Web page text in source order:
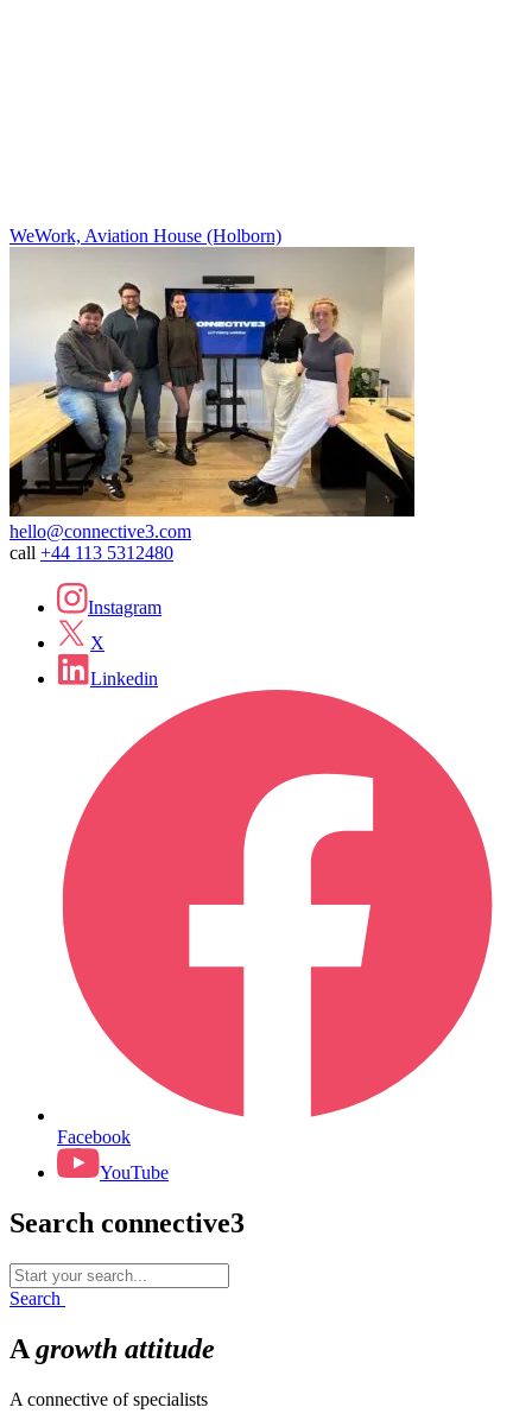
WeWork, Aviation House (Holborn)
hello@connective3.com
call +44 113 5312480
Instagram
X
Linkedin
Facebook
YouTube
Search connective3
Search
for:
Search
A growth attitude
A connective of specialists